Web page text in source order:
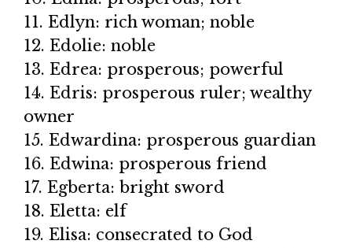
11. Edlyn: rich woman; noble
12. Edolie: noble
13. Edrea: prosperous; powerful
14. Edris: prosperous ruler; wealthy
owner
15. Edwardina: prosperous guardian
16. Edwina: prosperous friend
17. Egberta: bright sword
18. Eletta: elf
19. Elisa: consecrated to God